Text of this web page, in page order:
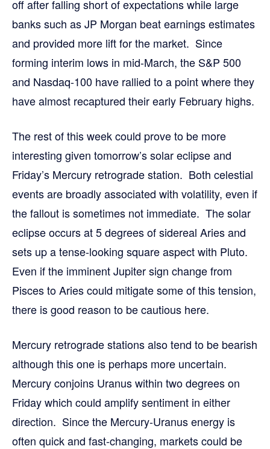
off after falling short of expectations while large
banks such as JP Morgan beat earnings estimates
and provided more lift for the market. Since
forming interim lows in mid-March, the S&P 500
and Nasdaq-100 have rallied to a point where they
have almost recaptured their early February highs.
The rest of this week could prove to be more
interesting given tomorrow’s solar eclipse and
Friday’s Mercury retrograde station. Both celestial
events are broadly associated with volatility, even if
the fallout is sometimes not immediate. The solar
eclipse occurs at 5 degrees of sidereal Aries and
sets up a tense-looking square aspect with Pluto.
Even if the imminent Jupiter sign change from
Pisces to Aries could mitigate some of this tension,
there is good reason to be cautious here.
Mercury retrograde stations also tend to be bearish
although this one is perhaps more uncertain.
Mercury conjoins Uranus within two degrees on
Friday which could amplify sentiment in either
direction. Since the Mercury-Uranus energy is
often quick and fast-changing, markets could be